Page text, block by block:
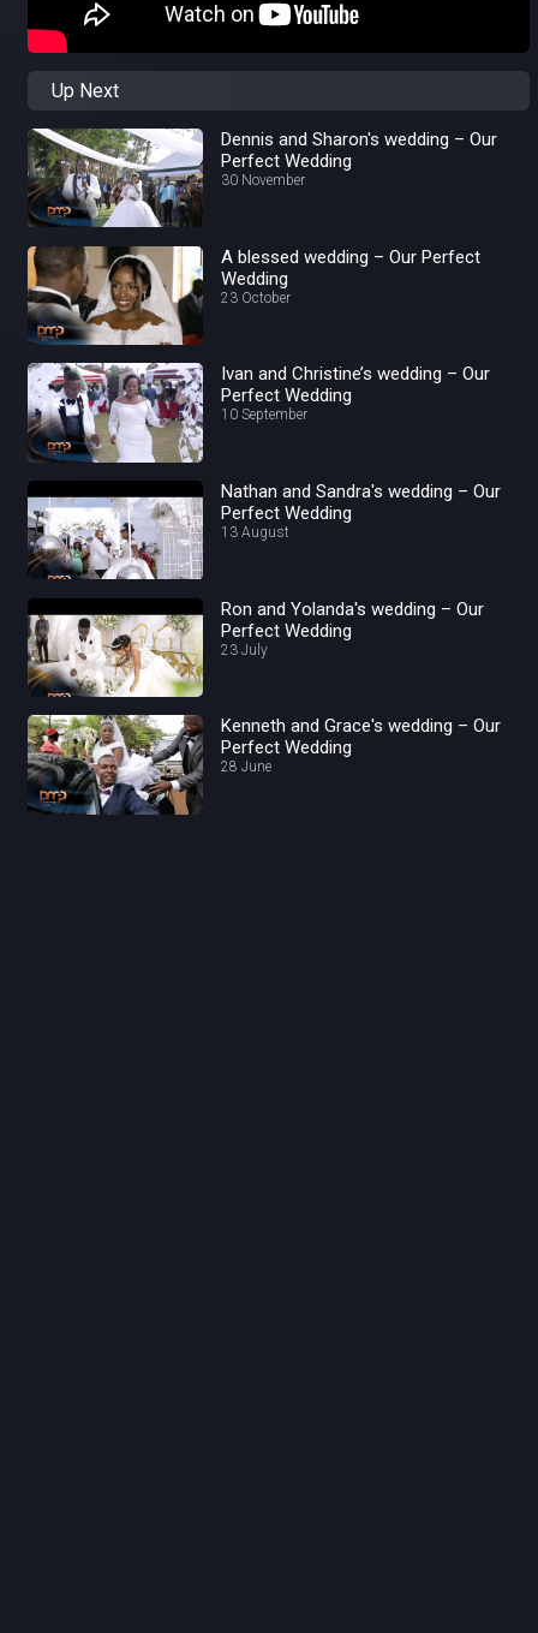
Up Next
Dennis and Sharon's wedding – Our
Perfect Wedding
30 November
A blessed wedding – Our Perfect
Wedding
23 October
Ivan and Christine’s wedding – Our
Perfect Wedding
10 September
Nathan and Sandra's wedding – Our
Perfect Wedding
13 August
Ron and Yolanda's wedding – Our
Perfect Wedding
23 July
Kenneth and Grace's wedding – Our
Perfect Wedding
28 June